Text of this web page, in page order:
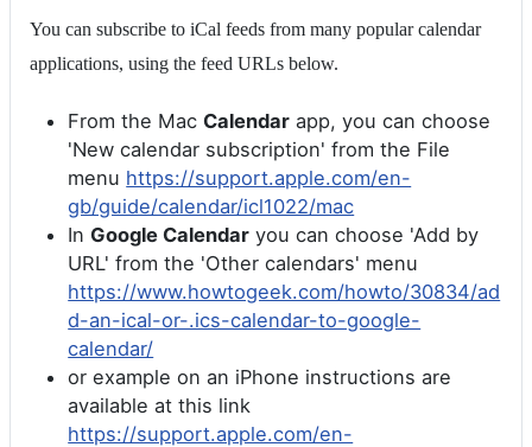
You can subscribe to iCal feeds from many popular calendar
applications, using the feed URLs below.
From the Mac Calendar app, you can choose
'New calendar subscription' from the File
menu https://support.apple.com/en-
gb/guide/calendar/icl1022/mac
In Google Calendar you can choose 'Add by
URL' from the 'Other calendars' menu
https://www.howtogeek.com/howto/30834/ad
d-an-ical-or-.ics-calendar-to-google-
calendar/
or example on an iPhone instructions are
available at this link
https://support.apple.com/en-